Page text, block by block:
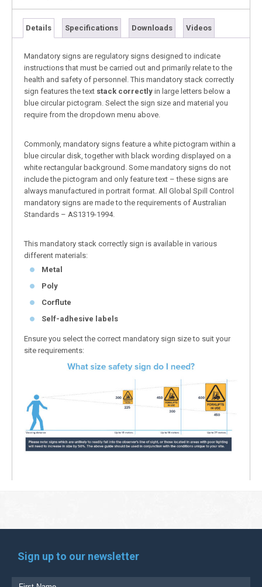
Details Specifications Downloads Videos
Mandatory signs are regulatory signs designed to indicate
instructions that must be carried out and primarily relate to the
health and safety of personnel. This mandatory stack correctly
sign features the text stack correctly in large letters below a
blue circular pictogram. Select the sign size and material you
require from the dropdown menu above.
Commonly, mandatory signs feature a white pictogram within a
blue circular disk, together with black wording displayed on a
white rectangular background. Some mandatory signs do not
include the pictogram and only feature text – these signs are
always manufactured in portrait format. All Global Spill Control
mandatory signs are made to the requirements of Australian
Standards – AS1319-1994.
This mandatory stack correctly sign is available in various
different materials:
Metal
Poly
Corflute
Self-adhesive labels
Ensure you select the correct mandatory sign size to suit your
site requirements:
Sign up to our newsletter